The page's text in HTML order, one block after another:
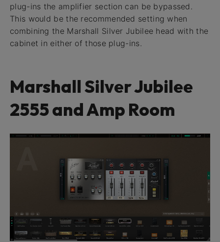
plug-ins the amplifier section can be bypassed.
This would be the recommended setting when
combining the Marshall Silver Jubilee head with the
cabinet in either of those plug-ins.
Marshall Silver Jubilee
2555 and Amp Room